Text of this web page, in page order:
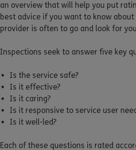
an overview that will help you put
best advice if you want to know
provider is often to go and look for
Inspections seek to answer five key
Is the service safe?
Is it effective?
Is it caring?
Is it responsive to service user
Is it well-led?
Each of these questions is rated